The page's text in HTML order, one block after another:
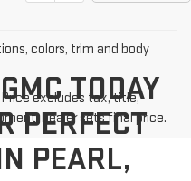
colors, trim and body
excludes tax, title,
Dealer sets final price.
TODAY
PERFECT
PEARL,